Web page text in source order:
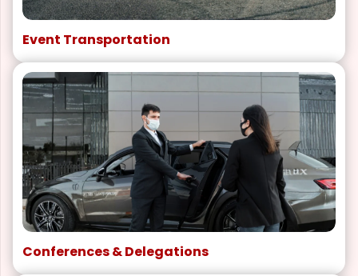
Event Transportation
Conferences & Delegations